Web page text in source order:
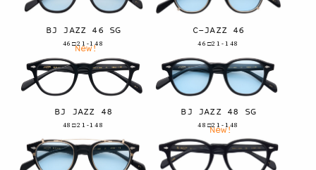
BJ JAZZ 46 SG
46□21-148
C-JAZZ 46
46□21-148
New!
BJ JAZZ 48
48□21-148
BJ JAZZ 48 SG
48□21-148
New!